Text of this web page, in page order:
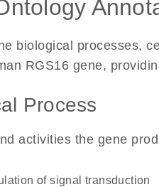
biological processes,
RGS16 gene,
Process
activities the gene
of signal transduction